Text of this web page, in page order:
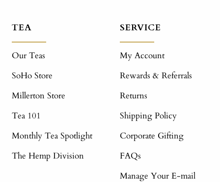
TEA
Our Teas
SoHo Store
Millerton Store
Tea 101
Monthly Tea Spotlight
The Hemp Division
SERVICE
My Account
Rewards & Referrals
Returns
Shipping Policy
Corporate Gifting
FAQs
Manage Your E-mail